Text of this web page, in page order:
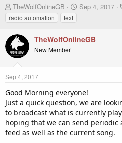
T
h
r
e
a
d
s
t
a
t
e
TheWolfOnlineGB
S
t
t
Sep 4, 2017
radio automation
text
TheWolfOnlineGB
New Member
Sep 4, 2017
Good Morning everyone!
Just a quick question, we are
to broadcast what is currently
hoping that we can send periodic
feed as well as the current song.